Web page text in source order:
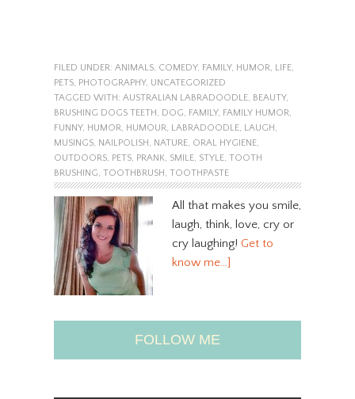
FILED UNDER: ANIMALS, COMEDY, FAMILY, HUMOR LIFE,
PETS, PHOTOGRAPHY, UNCATEGORIZED
TAGGED WITH: AUSTRALIAN LABRADOODLE, BEAUTY,
BRUSHING DOGS TEETH
DOG FAMILY, FAMILY HUMOR
FUNNY, HUMOR HUMOUR LABRADOODLE, LAUGH
MUSINGS, NAILPOLISH NATURE, ORAL HYGIENE,
OUTDOORS, PETS, PRANK SMILE, STYLE, TOOTH
BRUSHING TOOTHBRUSH TOOTHPASTE
All that makes you smile,
laugh, think, love, cry or
cry laughing! Get to
know me…]
FOLLOW ME